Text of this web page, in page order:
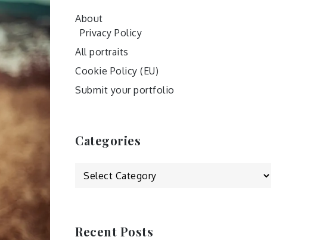
About
Privacy Policy
All portraits
Cookie Policy (EU)
Submit your portfolio
Categories
Categories
Recent Posts